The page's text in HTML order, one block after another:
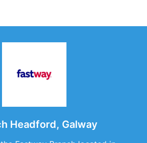
Headford, Galway